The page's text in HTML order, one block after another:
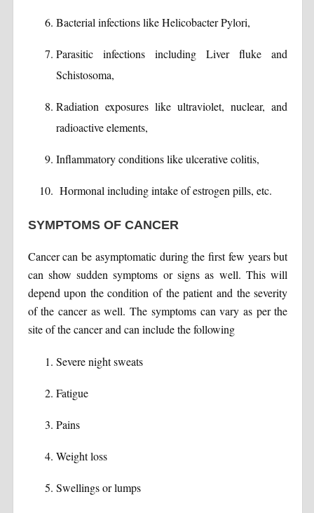
Bacterial infections like Helicobacter Pylori,
Parasitic infections including Liver fluke and
Schistosoma,
Radiation exposures like ultraviolet, nuclear, and
radioactive elements,
Inflammatory conditions like ulcerative colitis,
Hormonal including intake of estrogen pills, etc.
SYMPTOMS OF CANCER
Cancer can be asymptomatic during the first few years but
can show sudden symptoms or signs as well. This will
depend upon the condition of the patient and the severity
of the cancer as well. The symptoms can vary as per the
site of the cancer and can include the following
Severe night sweats
Fatigue
Pains
Weight loss
Swellings or lumps